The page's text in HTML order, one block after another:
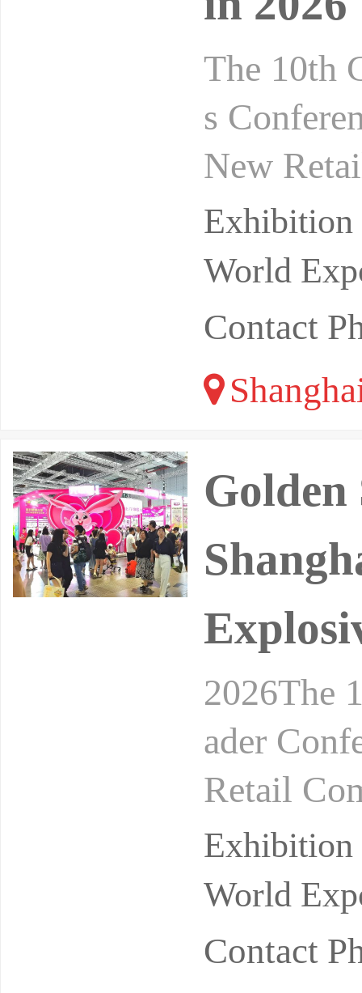
The 10th
s
New
gust 24-
ibi
World
Contact
Golden
2026The
ader
Retail
24-26,
on
World
Contact